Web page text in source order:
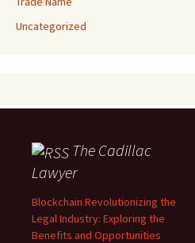
Uncategorized
The Cadillac
Lawyer
Blockchain Revolutionizing the
Legal Industry: Exploring the
Benefits and Opportunities